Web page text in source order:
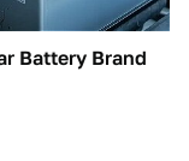
Battery Brand